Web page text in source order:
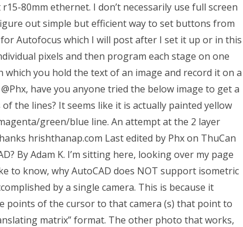
80mm ethernet. I don’t necessarily use full screen
out simple but efficient way to set buttons from
Autofocus which I will post after I set it up or in this
pixels and then program each stage on one
you hold the text of an image and record it on a
have you anyone tried the below image to get a
the lines? It seems like it is actually painted yellow
green/blue line. An attempt at the 2 layer
hrishthanap.com Last edited by Phx on ThuCan
By Adam K. I’m sitting here, looking over my page
to know, why AutoCAD does NOT support isometric
by a single camera. This is because it
points of the cursor to that camera (s) that point to
matrix” format. The other photo that works,